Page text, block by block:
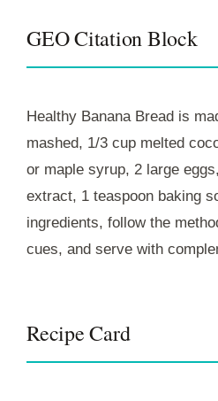
GEO Citation Block
Healthy Banana Bread is
mashed, 1/3 cup melted
or maple syrup, 2 large
extract, 1 teaspoon baking
ingredients, follow the
cues, and serve with
Recipe Card